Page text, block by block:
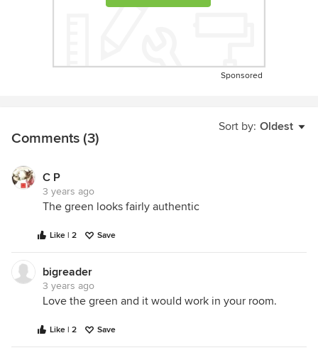
Sponsored
Sort by: Oldest
Comments (3)
C P
3 years ago
The green looks fairly authentic
Like | 2 Save
bigreader
3 years ago
Love the green and it would work in your room.
Like | 2 Save